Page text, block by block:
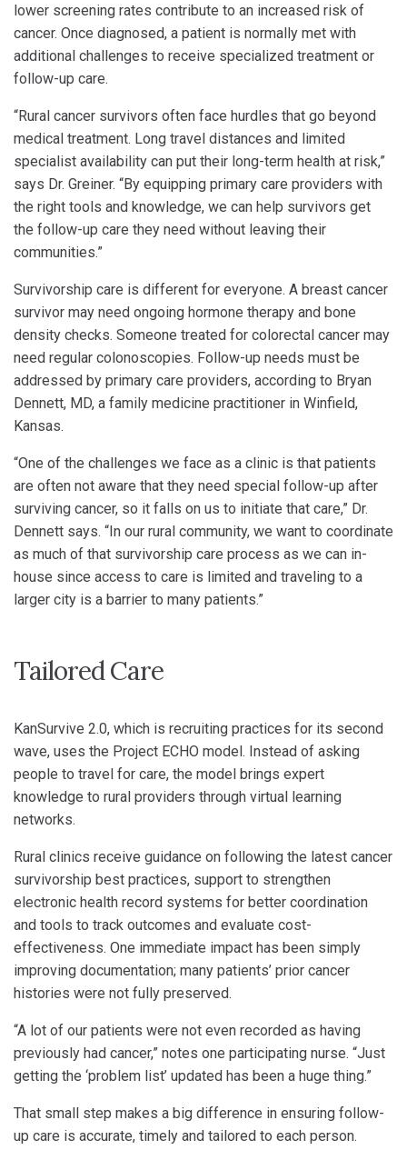
lower screening rates contribute to an increased risk of
cancer. Once diagnosed, a patient is normally met with
additional challenges to receive specialized treatment or
follow-up care.
“Rural cancer survivors often face hurdles that go beyond
medical treatment. Long travel distances and limited
specialist availability can put their long-term health at risk,”
says Dr. Greiner. “By equipping primary care providers with
the right tools and knowledge, we can help survivors get
the follow-up care they need without leaving their
communities.”
Survivorship care is different for everyone. A breast cancer
survivor may need ongoing hormone therapy and bone
density checks. Someone treated for colorectal cancer may
need regular colonoscopies. Follow-up needs must be
addressed by primary care providers, according to Bryan
Dennett, MD, a family medicine practitioner in Winfield,
Kansas.
“One of the challenges we face as a clinic is that patients
are often not aware that they need special follow-up after
surviving cancer, so it falls on us to initiate that care,” Dr.
Dennett says. “In our rural community, we want to coordinate
as much of that survivorship care process as we can in-
house since access to care is limited and traveling to a
larger city is a barrier to many patients.”
Tailored Care
KanSurvive 2.0, which is recruiting practices for its second
wave, uses the Project ECHO model. Instead of asking
people to travel for care, the model brings expert
knowledge to rural providers through virtual learning
networks.
Rural clinics receive guidance on following the latest cancer
survivorship best practices, support to strengthen
electronic health record systems for better coordination
and tools to track outcomes and evaluate cost-
effectiveness. One immediate impact has been simply
improving documentation; many patients’ prior cancer
histories were not fully preserved.
“A lot of our patients were not even recorded as having
previously had cancer,” notes one participating nurse. “Just
getting the ‘problem list’ updated has been a huge thing.”
That small step makes a big difference in ensuring follow-
up care is accurate, timely and tailored to each person.